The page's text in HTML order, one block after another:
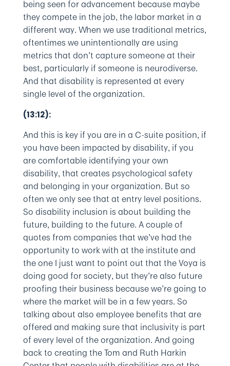
being seen for advancement because maybe
they compete in the job, the labor market in a
different way. When we use traditional metrics,
oftentimes we unintentionally are using
metrics that don’t capture someone at their
best, particularly if someone is neurodiverse.
And that disability is represented at every
single level of the organization.
(13:12):
And this is key if you are in a C-suite position, if
you have been impacted by disability, if you
are comfortable identifying your own
disability, that creates psychological safety
and belonging in your organization. But so
often we only see that at entry level positions.
So disability inclusion is about building the
future, building to the future. A couple of
quotes from companies that we’ve had the
opportunity to work with at the institute and
the one I just want to point out that the Voya is
doing good for society, but they’re also future
proofing their business because we’re going to
where the market will be in a few years. So
talking about also employee benefits that are
offered and making sure that inclusivity is part
of every level of the organization. And going
back to creating the Tom and Ruth Harkin